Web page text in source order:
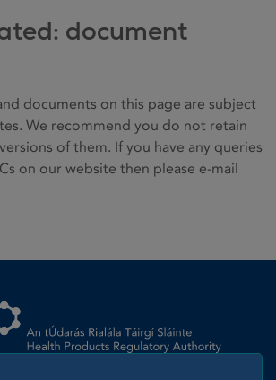
document
documents on this page are subject
We recommend you do not retain
of them. If you have any queries
on our website then please e-mail